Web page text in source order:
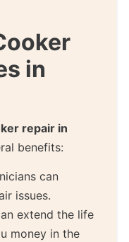
in
repair in
benefits:
can
issues.
extend the life
money in the